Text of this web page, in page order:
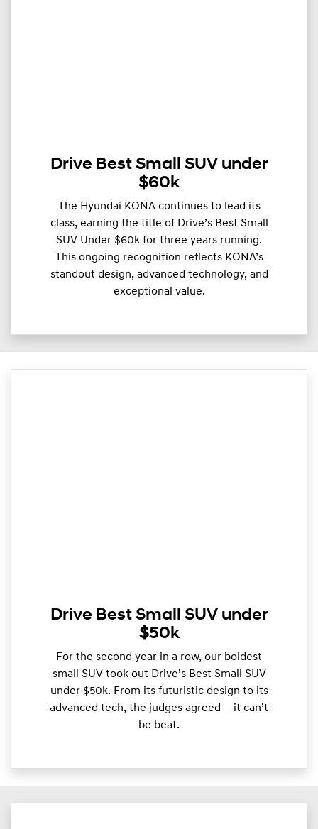
Drive Best Small SUV under
$60k
The Hyundai KONA continues to lead its
class, earning the title of Drive’s Best Small
SUV Under $60k for three years running.
This ongoing recognition reflects KONA’s
standout design, advanced technology, and
exceptional value.
Drive Best Small SUV under
$50k
For the second year in a row, our boldest
small SUV took out Drive’s Best Small SUV
under $50k. From its futuristic design to its
advanced tech, the judges agreed— it can’t
be beat.